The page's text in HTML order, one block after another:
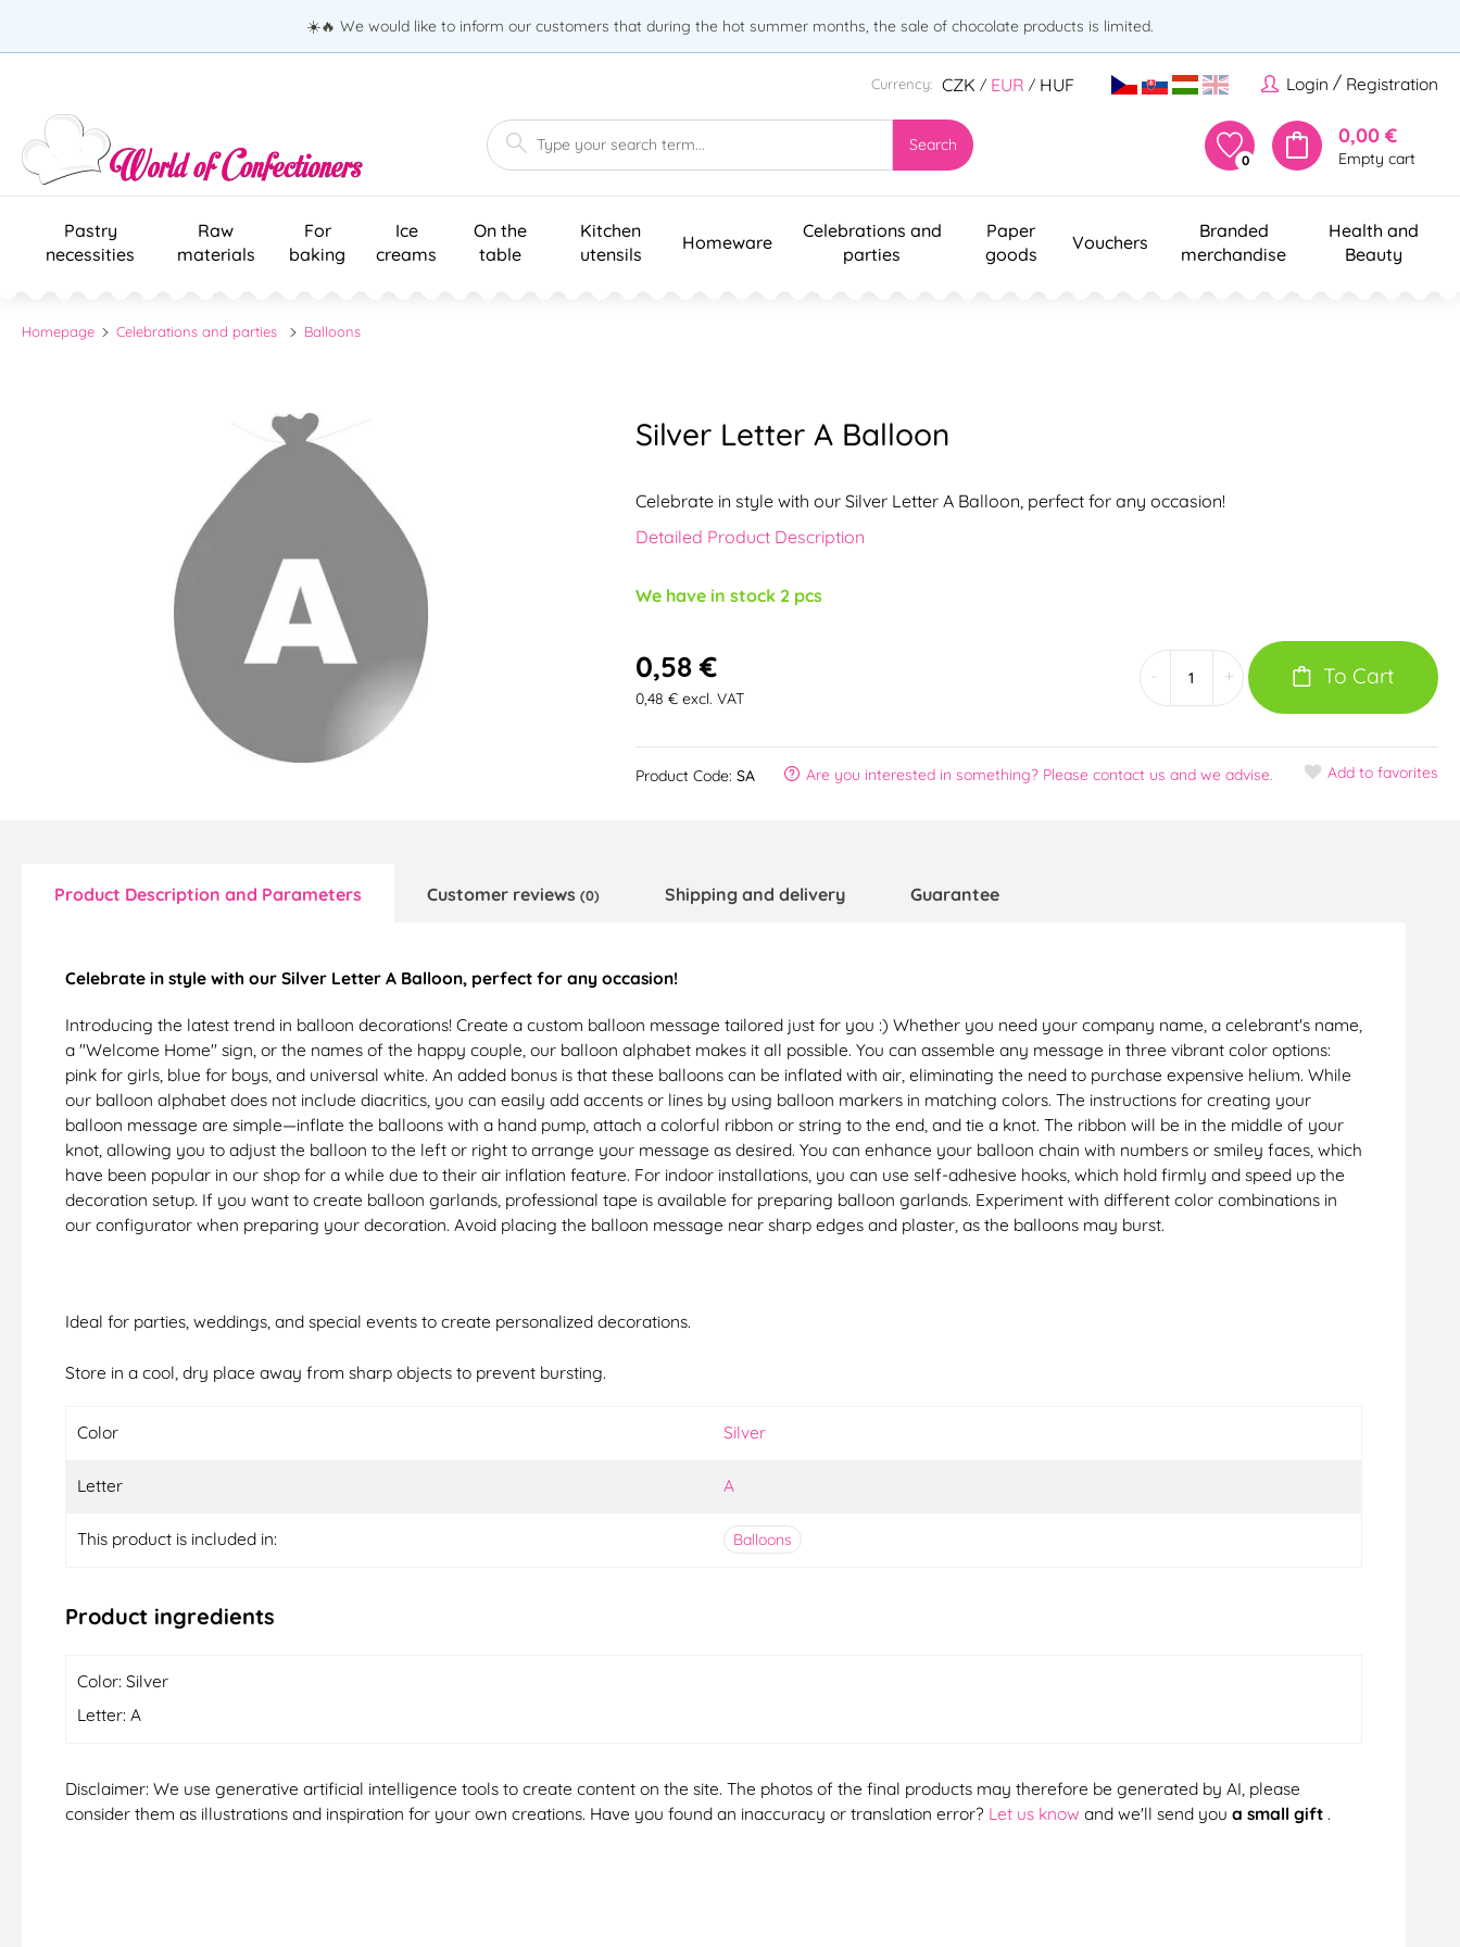
☀️🔥 We would like to inform our customers that during the hot summer months, the sale of chocolate products is limited.
Login / Registration
Currency: CZK / EUR / HUF
Search
0
0,00 €
Empty cart
Pastry
necessities
Raw
materials
For
baking
Ice
creams
On the
table
Kitchen
utensils
Homeware
Celebrations and
parties
Paper
goods
Vouchers
Branded
merchandise
Health and
Beauty
Homepage Celebrations and parties Balloons
Silver Letter A Balloon
Celebrate in style with our Silver Letter A Balloon, perfect for any occasion!
Detailed Product Description
We have in stock 2 pcs
0,58 €
0,48 € excl. VAT
+ To Cart
Product Code: SA Are you interested in something? Please contact us and we advise. Add to favorites
Product Description and Parameters Customer reviews (0) Shipping and delivery Guarantee
Celebrate in style with our Silver Letter A Balloon, perfect for any occasion!
Introducing the latest trend in balloon decorations! Create a custom balloon message tailored just for you :) Whether you need your company name, a celebrant's name,
a "Welcome Home" sign, or the names of the happy couple, our balloon alphabet makes it all possible. You can assemble any message in three vibrant color options:
pink for girls, blue for boys, and universal white. An added bonus is that these balloons can be inflated with air, eliminating the need to purchase expensive helium. While
our balloon alphabet does not include diacritics, you can easily add accents or lines by using balloon markers in matching colors. The instructions for creating your
balloon message are simple—inflate the balloons with a hand pump, attach a colorful ribbon or string to the end, and tie a knot. The ribbon will be in the middle of your
knot, allowing you to adjust the balloon to the left or right to arrange your message as desired. You can enhance your balloon chain with numbers or smiley faces, which
have been popular in our shop for a while due to their air inflation feature. For indoor installations, you can use self-adhesive hooks, which hold firmly and speed up the
decoration setup. If you want to create balloon garlands, professional tape is available for preparing balloon garlands. Experiment with different color combinations in
our configurator when preparing your decoration. Avoid placing the balloon message near sharp edges and plaster, as the balloons may burst.
Ideal for parties, weddings, and special events to create personalized decorations.
Store in a cool, dry place away from sharp objects to prevent bursting.
Color Silver
Letter A
This product is included in: Balloons
Product ingredients
Color: Silver
Letter: A
Disclaimer: We use generative artificial intelligence tools to create content on the site. The photos of the final products may therefore be generated by AI, please
consider them as illustrations and inspiration for your own creations. Have you found an inaccuracy or translation error? Let us know and we'll send you a small gift .